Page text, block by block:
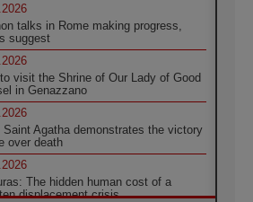
talks in Rome making progress,
suggest
visit the Shrine of Our Lady of Good
in Genazzano
Saint Agatha demonstrates the victory
over death
The hidden human cost of a
displacement crisis